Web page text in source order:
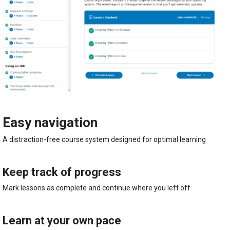
Easy navigation
A distraction-free course system designed for optimal learning
Keep track of progress
Mark lessons as complete and continue where you left off
Learn at your own pace​